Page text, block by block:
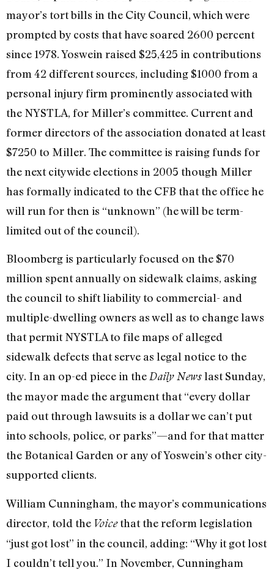
mayor’s tort bills in the City Council, which were
prompted by costs that have soared 2600 percent
since 1978. Yoswein raised $25,425 in contributions
from 42 different sources, including $1000 from a
personal injury firm prominently associated with
the NYSTLA, for Miller’s committee. Current and
former directors of the association donated at least
$7250 to Miller. The committee is raising funds for
the next citywide elections in 2005 though Miller
has formally indicated to the CFB that the office he
will run for then is “unknown” (he will be term-
limited out of the council).
Bloomberg is particularly focused on the $70
million spent annually on sidewalk claims, asking
the council to shift liability to commercial- and
multiple-dwelling owners as well as to change laws
that permit NYSTLA to file maps of alleged
sidewalk defects that serve as legal notice to the
city. In an op-ed piece in theDaily Newslast Sunday,
the mayor made the argument that “every dollar
paid out through lawsuits is a dollar we can’t put
into schools, police, or parks”—and for that matter
the Botanical Garden or any of Yoswein’s other city-
supported clients.
William Cunningham, the mayor’s communications
director, told the Voicethat the reform legislation
“just got lost” in the council, adding: “Why it got lost
I couldn’t tell you.” In November, Cunningham